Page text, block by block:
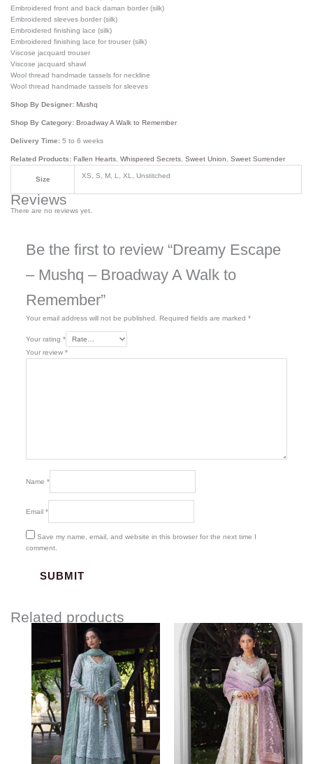
Embroidered front and back daman border (silk)
Embroidered sleeves border (silk)
Embroidered finishing lace (silk)
Embroidered finishing lace for trouser (silk)
Viscose jacquard trouser
Viscose jacquard shawl
Wool thread handmade tassels for neckline
Wool thread handmade tassels for sleeves
Shop By Designer:Mushq
Shop By Category:Broadway A Walk to Remember
Delivery Time:5 to 6 weeks
Related Products: Fallen Hearts ,Whispered Secrets ,Sweet Union ,Sweet Surrender
Size XS, S, M, L, XL, Unstitched
Reviews
There are no reviews yet.
Be the first to review “Dreamy Escape
– Mushq – Broadway A Walk to
Remember”
Your email address will not be published. Required fields are marked *
Your rating *
Your review *
Name *
Email *
Save my name, email, and website in this browser for the next time I
comment.
Related products
range:
$143.15
through
$173.15
Price
range:
$132.28
through
$162.28